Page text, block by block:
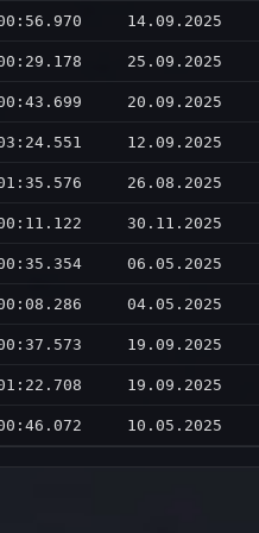
14.09.2025
25.09.2025
20.09.2025
12.09.2025
26.08.2025
30.11.2025
06.05.2025
04.05.2025
19.09.2025
19.09.2025
10.05.2025